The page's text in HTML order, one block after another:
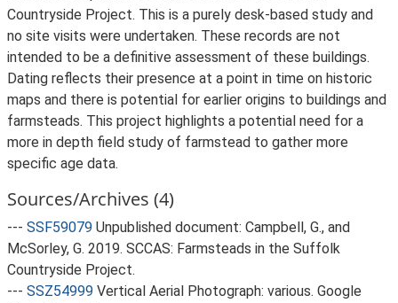
Countryside Project. This is a purely desk-based study and
no site visits were undertaken. These records are not
intended to be a definitive assessment of these buildings.
Dating reflects their presence at a point in time on historic
maps and there is potential for earlier origins to buildings and
farmsteads. This project highlights a potential need for a
more in depth field study of farmstead to gather more
specific age data.
Sources/Archives (4)
--- SSF59079 Unpublished document: Campbell, G., and
McSorley, G. 2019. SCCAS: Farmsteads in the Suffolk
Countryside Project.
--- SSZ54999 Vertical Aerial Photograph: various. Google